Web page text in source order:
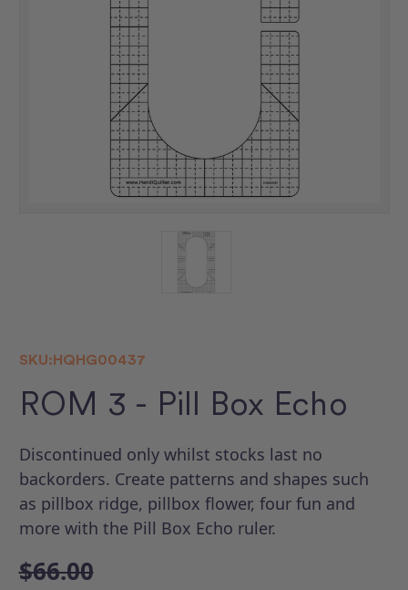
SKU:HQHG00437
ROM 3 - Pill Box Echo
Discontinued only whilst stocks last no
backorders. Create patterns and shapes such
as pillbox ridge, pillbox flower, four fun and
more with the Pill Box Echo ruler.
$66.00